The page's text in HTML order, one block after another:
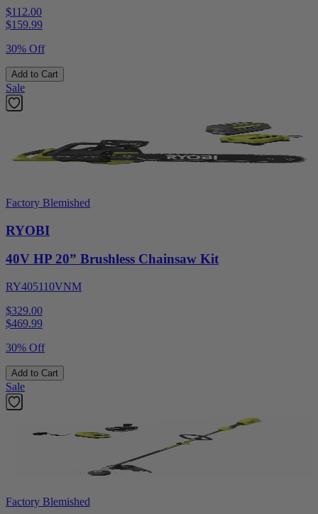
$112.00
$159.99
30% Off
Add to Cart
Sale
Factory Blemished
RYOBI
40V HP 20” Brushless Chainsaw Kit
RY405110VNM
$329.00
$469.99
30% Off
Add to Cart
Sale
Factory Blemished